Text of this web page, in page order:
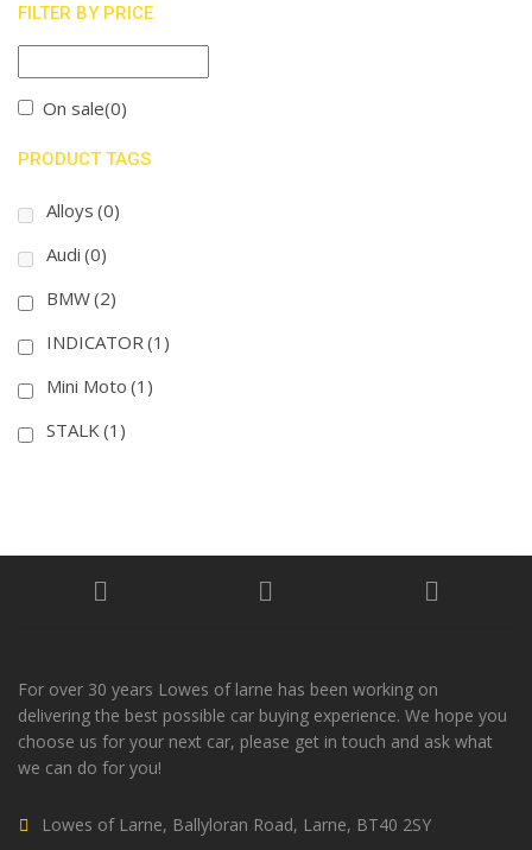
FILTER BY PRICE
On sale(0)
PRODUCT TAGS
Alloys (0)
Audi (0)
BMW(2)
INDICATOR (1)
Mini Moto (1)
STALK (1)
For over 30 years Lowes of larne has been working on
delivering the best possible car buying experience. We hope you
choose us for your next car, please get in touch and ask what
we can do for you!
Lowes of Larne, Ballyloran Road, Larne, BT40 2SY